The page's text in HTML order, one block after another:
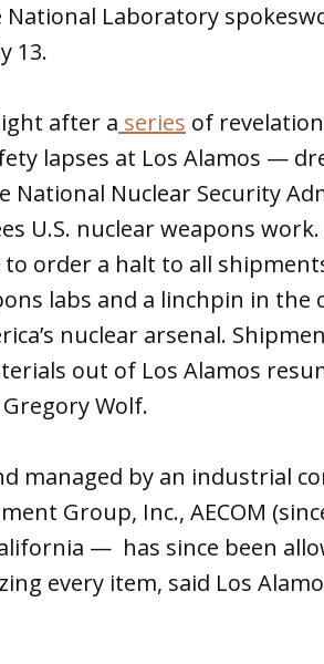
Laboratory
13.
after a series of
lapses at Los Alamos —
National Nuclear Security
U.S. nuclear weapons
order a halt to all
labs and a linchpin in the
nuclear arsenal.
out of Los Alamos
Wolf.
managed by an industrial
Group, Inc., AECOM
— has since been
every item, said Los